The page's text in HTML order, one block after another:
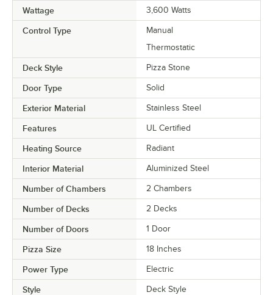
Wattage 3,600 Watts
Control Type
Manual
Thermostatic
Deck Style Pizza Stone
Door Type Solid
Exterior Material Stainless Steel
Features UL Certified
Heating Source Radiant
Interior Material Aluminized Steel
Number of Chambers 2 Chambers
Number of Decks 2 Decks
Number of Doors 1 Door
Pizza Size 18 Inches
Power Type Electric
Style Deck Style